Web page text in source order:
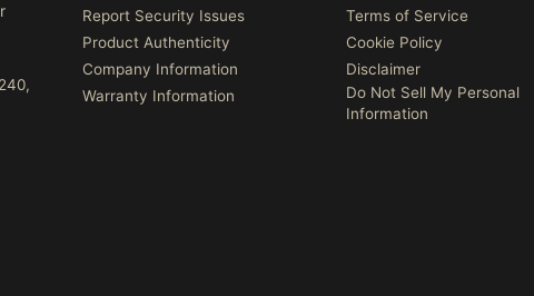
Report Security Issues
Product Authenticity
Company Information
Warranty Information
Terms of Service
Cookie Policy
Disclaimer
Do Not Sell My Personal
Information